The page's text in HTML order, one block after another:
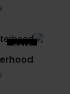
SALE